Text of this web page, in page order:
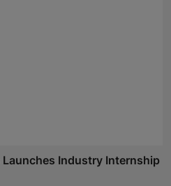
Industry Internship